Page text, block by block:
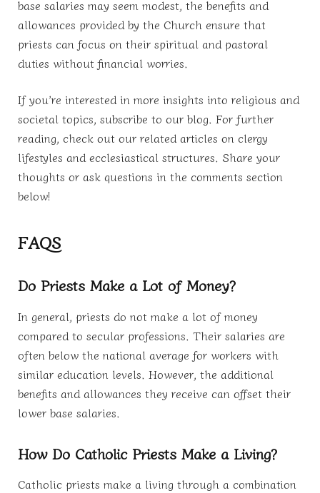
base salaries may seem modest, the benefits and
allowances provided by the Church ensure that
priests can focus on their spiritual and pastoral
duties without financial worries.
If you’re interested in more insights into religious and
societal topics, subscribe to our blog. For further
reading, check out our related articles on clergy
lifestyles and ecclesiastical structures. Share your
thoughts or ask questions in the comments section
below!
FAQS
Do Priests Make a Lot of Money?
In general, priests do not make a lot of money
compared to secular professions. Their salaries are
often below the national average for workers with
similar education levels. However, the additional
benefits and allowances they receive can offset their
lower base salaries.
How Do Catholic Priests Make a Living?
Catholic priests make a living through a combination